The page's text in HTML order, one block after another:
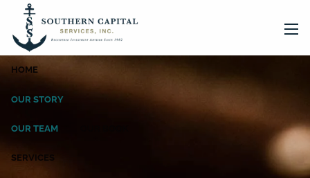
Skip to main content
HOME
OUR STORY
OUR TEAM
SERVICES